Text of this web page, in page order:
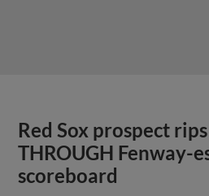
Red Sox prospect
THROUGH Fenway-
scoreboard